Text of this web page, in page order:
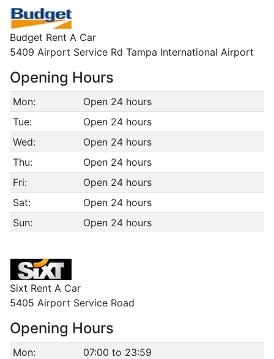
Budget Rent A Car
5409 Airport Service Rd Tampa International Airport
Opening Hours
Mon:
Open 24 hours
Tue:
Open 24 hours
Wed:
Open 24 hours
Thu:
Open 24 hours
Fri:
Open 24 hours
Sat:
Open 24 hours
Sun:
Open 24 hours
Sixt Rent A Car
5405 Airport Service Road
Opening Hours
Mon:
07:00 to 23:59